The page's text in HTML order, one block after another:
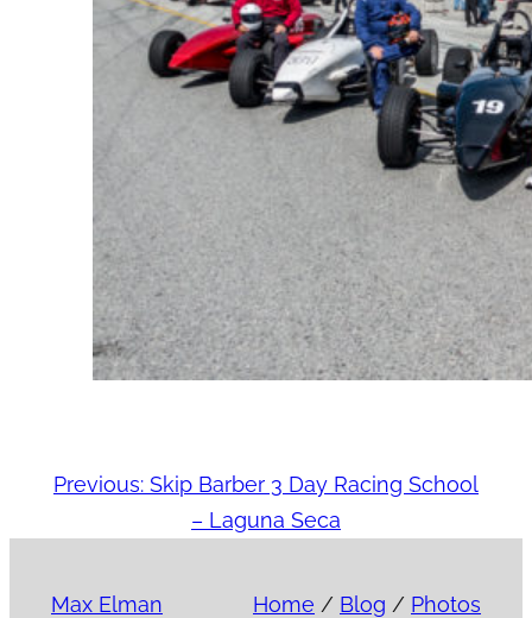
Previous: Skip Barber 3 Day Racing School
– Laguna Seca
Max Elman Home / Blog / Photos